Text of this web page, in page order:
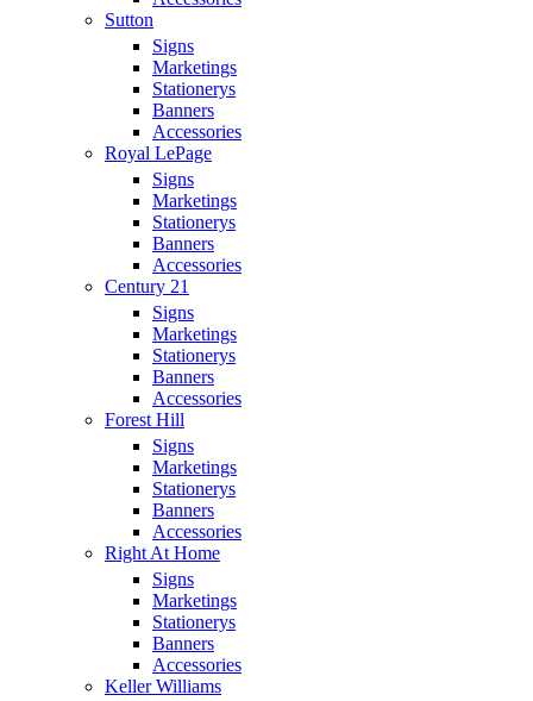
Sutton
Signs
Marketings
Stationerys
Banners
Accessories
Royal LePage
Signs
Marketings
Stationerys
Banners
Accessories
Century 21
Signs
Marketings
Stationerys
Banners
Accessories
Forest Hill
Signs
Marketings
Stationerys
Banners
Accessories
Right At Home
Signs
Marketings
Stationerys
Banners
Accessories
Keller Williams